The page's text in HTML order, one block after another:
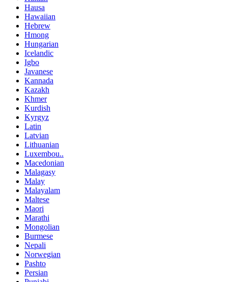
Hausa
Hawaiian
Hebrew
Hmong
Hungarian
Icelandic
Igbo
Javanese
Kannada
Kazakh
Khmer
Kurdish
Kyrgyz
Latin
Latvian
Lithuanian
Luxembou..
Macedonian
Malagasy
Malay
Malayalam
Maltese
Maori
Marathi
Mongolian
Burmese
Nepali
Norwegian
Pashto
Persian